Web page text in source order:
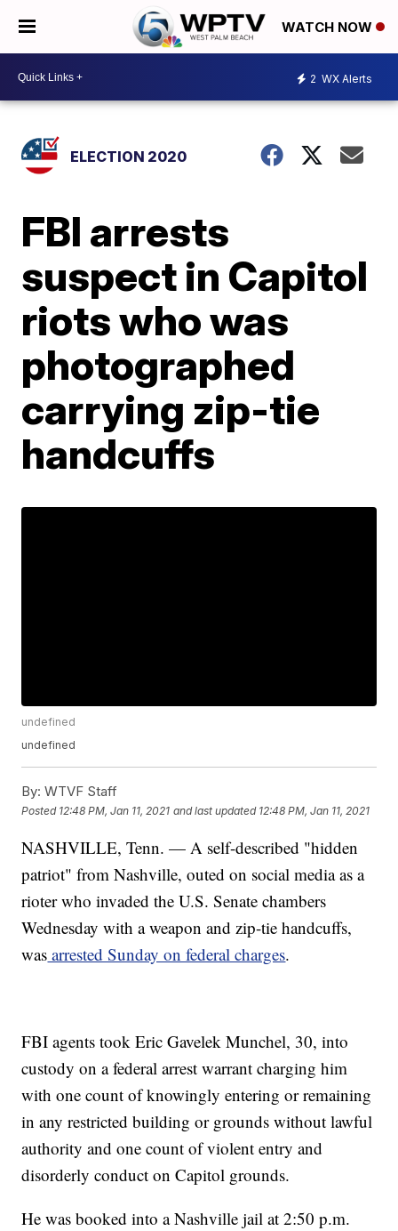
WATCH NOW
2 WX Alerts
ELECTION 2020
FBI arrests
suspect in Capitol
riots who was
photographed
carrying zip-tie
handcuffs
undefined
undefined
By: WTVF Staff
Posted 12:48 PM, Jan 11, 2021 and last updated 12:48 PM, Jan 11, 2021
NASHVILLE, Tenn. — A self-described "hidden
patriot" from Nashville, outed on social media as a
rioter who invaded the U.S. Senate chambers
Wednesday with a weapon and zip-tie handcuffs,
was arrested Sunday on federal charges.
FBI agents took Eric Gavelek Munchel, 30, into
custody on a federal arrest warrant charging him
with one count of knowingly entering or remaining
in any restricted building or grounds without lawful
authority and one count of violent entry and
disorderly conduct on Capitol grounds.
He was booked into a Nashville jail at 2:50 p.m.